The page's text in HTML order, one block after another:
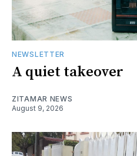
NEWSLETTER
A quiet takeover
ZITAMAR NEWS
August 9, 2026